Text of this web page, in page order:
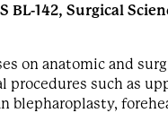
BL-142, Surgical
on anatomic and
procedures such as
blepharoplasty,